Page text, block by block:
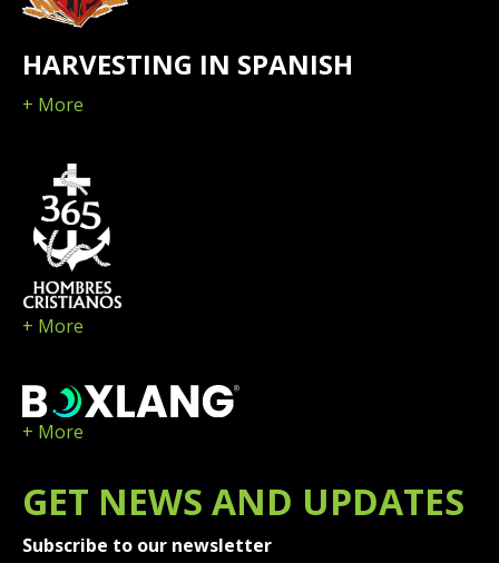
HARVESTING IN SPANISH
+ More
+ More
+ More
GET NEWS AND UPDATES
Subscribe to our newsletter